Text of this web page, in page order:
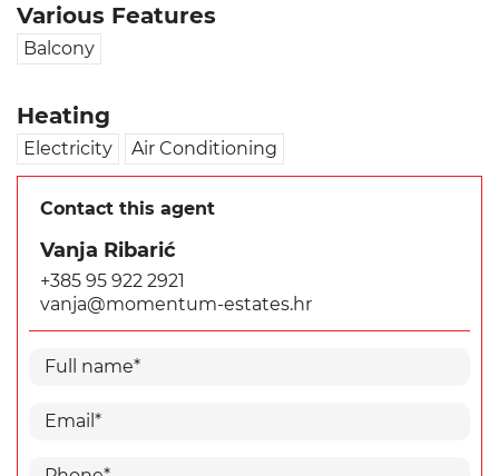
Various Features
Balcony
Heating
Electricity Air Conditioning
Contact this agent
Vanja Ribarić
+385 95 922 2921
vanja@momentum-estates.hr